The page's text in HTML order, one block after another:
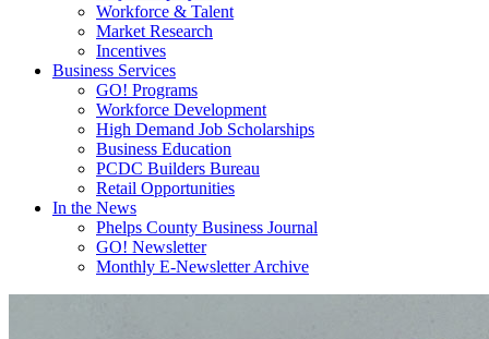
Workforce & Talent
Market Research
Incentives
Business Services
GO! Programs
Workforce Development
High Demand Job Scholarships
Business Education
PCDC Builders Bureau
Retail Opportunities
In the News
Phelps County Business Journal
GO! Newsletter
Monthly E-Newsletter Archive